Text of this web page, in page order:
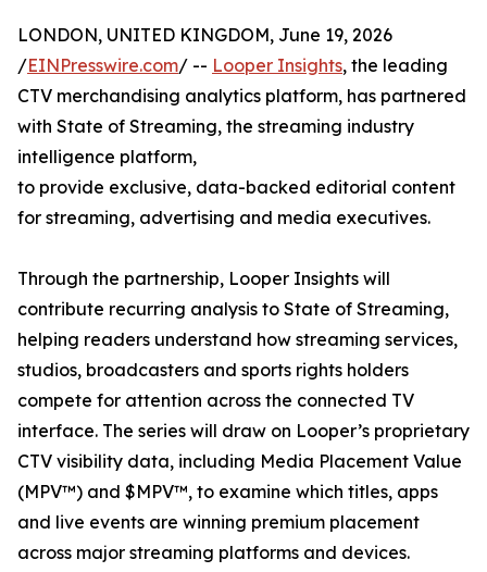
LONDON, UNITED KINGDOM, June 19, 2026
/EINPresswire.com/ -- Looper Insights, the leading
CTV merchandising analytics platform, has partnered
with State of Streaming, the streaming industry
intelligence platform,
to provide exclusive, data-backed editorial content
for streaming, advertising and media executives.
Through the partnership, Looper Insights will
contribute recurring analysis to State of Streaming,
helping readers understand how streaming services,
studios, broadcasters and sports rights holders
compete for attention across the connected TV
interface. The series will draw on Looper’s proprietary
CTV visibility data, including Media Placement Value
(MPV™) and $MPV™, to examine which titles, apps
and live events are winning premium placement
across major streaming platforms and devices.